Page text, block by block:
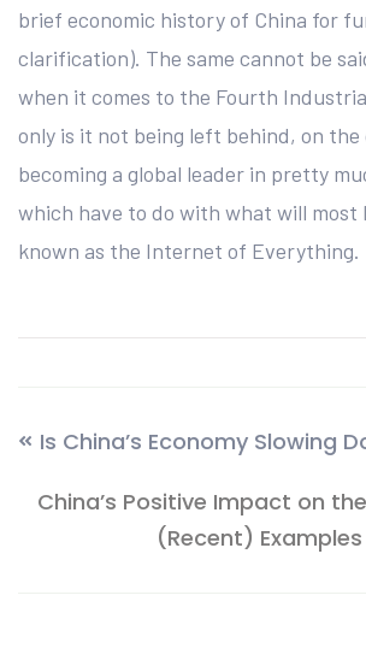
brief economic history of China for
clarification). The same cannot be
when it comes to the Fourth
only is it not being left behind, on the
becoming a global leader in pretty
which have to do with what will most
known as the Internet of Everything.
Is China’s Economy Slowing
China’s Positive Impact on
(Recent) Examples